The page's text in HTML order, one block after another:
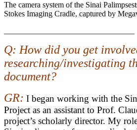
The camera system of the Sinai
Stokes Imaging Cradle, captured by
Q: How did you get
researching/investigating
document?
GR: I began working with the
Project as an assistant to Prof.
project’s scholarly director. My